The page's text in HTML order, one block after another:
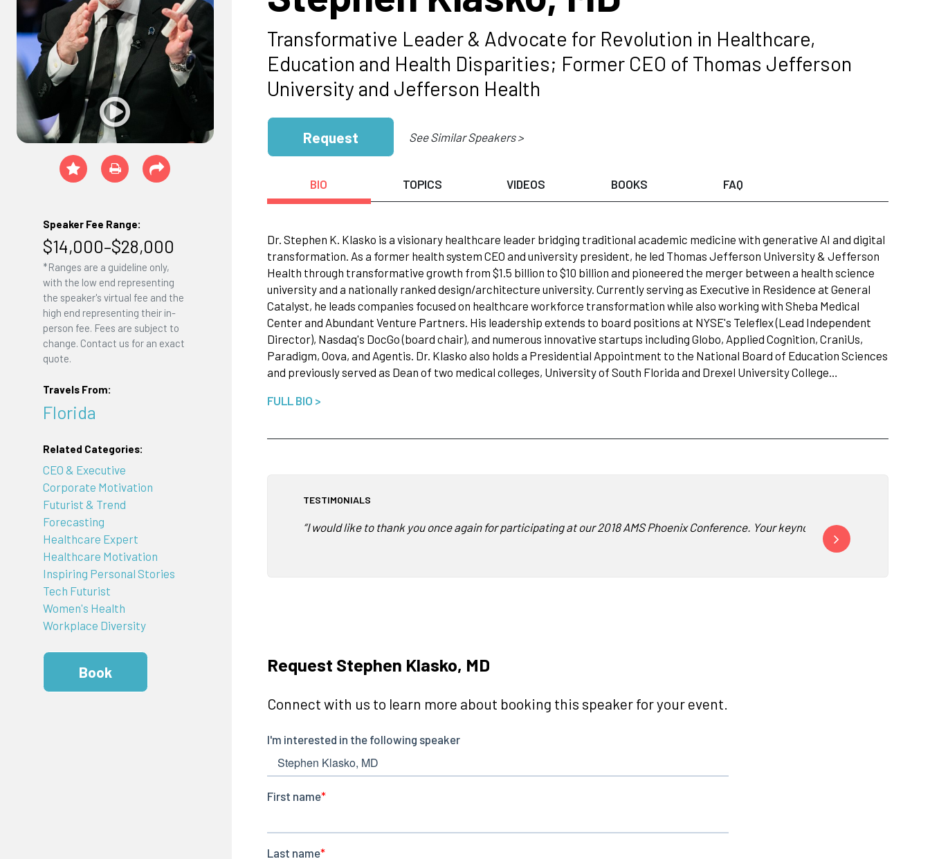
Speaker Fee Range:
$14,000–$28,000
*Ranges are a guideline only,
with the low end representing
the speaker's virtual fee and the
high end representing their in-
person fee. Fees are subject to
change. Contact us for an exact
quote.
Travels From:
Florida
Related Categories:
CEO & Executive
Corporate Motivation
Futurist & Trend
Forecasting
Healthcare Expert
Healthcare Motivation
Inspiring Personal Stories
Tech Futurist
Women's Health
Workplace Diversity
Book
Transformative Leader & Advocate for Revolution in Healthcare,
Education and Health Disparities; Former CEO of Thomas Jefferson
University and Jefferson Health
Request See Similar Speakers >
BIO TOPICS VIDEOS BOOKS FAQ
Dr. Stephen K. Klasko is a visionary healthcare leader bridging traditional academic medicine with generative AI and digital
transformation. As a former health system CEO and university president, he led Thomas Jefferson University & Jefferson
Health through transformative growth from $1.5 billion to $10 billion and pioneered the merger between a health science
university and a nationally ranked design/architecture university. Currently serving as Executive in Residence at General
Catalyst, he leads companies focused on healthcare workforce transformation while also working with Sheba Medical
Center and Abundant Venture Partners. His leadership extends to board positions at NYSE's Teleflex (Lead Independent
Director), Nasdaq's DocGo (board chair), and numerous innovative startups including Globo, Applied Cognition, CraniUs,
Paradigm, Oova, and Agentis. Dr. Klasko also holds a Presidential Appointment to the National Board of Education Sciences
and previously served as Dean of two medical colleges, University of South Florida and Drexel University College…
FULL BIO >
TESTIMONIALS
“I would like to thank you once again for participating at our 2018 AMS Phoenix Conference. Your keynote was thought
“As the opening
Request Stephen Klasko, MD
Connect with us to learn more about booking this speaker for your event.